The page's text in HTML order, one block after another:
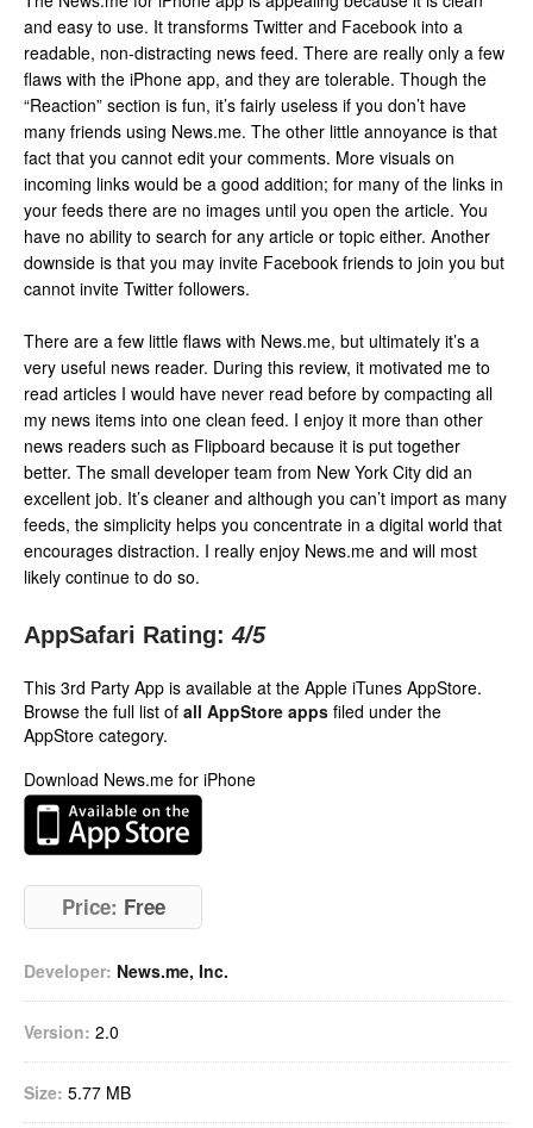
and easy to use. It transforms Twitter and Facebook into a
readable, non-distracting news feed. There are really only a few
flaws with the iPhone app, and they are tolerable. Though the
“Reaction” section is fun, it’s fairly useless if you don’t have
many friends using News.me. The other little annoyance is that
fact that you cannot edit your comments. More visuals on
incoming links would be a good addition; for many of the links in
your feeds there are no images until you open the article. You
have no ability to search for any article or topic either. Another
downside is that you may invite Facebook friends to join you but
cannot invite Twitter followers.
There are a few little flaws with News.me, but ultimately it’s a
very useful news reader. During this review, it motivated me to
read articles I would have never read before by compacting all
my news items into one clean feed. I enjoy it more than other
news readers such as Flipboard because it is put together
better. The small developer team from New York City did an
excellent job. It’s cleaner and although you can’t import as many
feeds, the simplicity helps you concentrate in a digital world that
encourages distraction. I really enjoy News.me and will most
likely continue to do so.
AppSafari Rating: 4/5
This 3rd Party App is available at the Apple iTunes AppStore.
Browse the full list of all AppStore apps filed under the
AppStore category.
Download News.me for iPhone
Price: Free
Developer: News.me, Inc.
Version: 2.0
Size: 5.77 MB